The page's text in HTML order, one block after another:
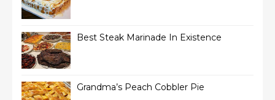
Best Steak Marinade In Existence
Grandma’s Peach Cobbler Pie